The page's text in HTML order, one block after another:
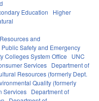
Education
Higher
and
Public Safety and Emergency
Colleges System Office
UNC
Services Department of
Resources (formerly Dept.
Quality (formerly
Services Department of